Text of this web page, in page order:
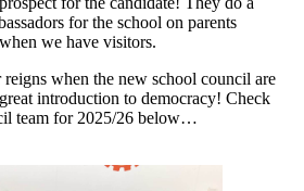
for the school on parents
we have visitors.
when the new school council are
introduction to democracy! Check
team for 2025/26 below…